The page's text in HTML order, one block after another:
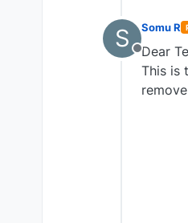
S
Offline
Somu R
Dear
This is